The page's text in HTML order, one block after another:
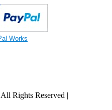
Works
Rights Reserved |